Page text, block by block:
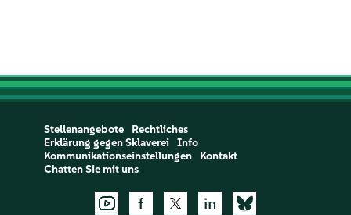
Stellenangebote
Rechtliches
Erklärung gegen Sklaverei
Info
Kommunikationseinstellungen
Kontakt
Chatten Sie mit uns